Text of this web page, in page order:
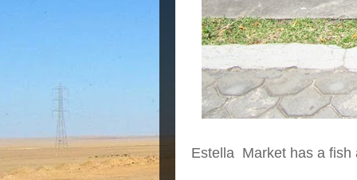
Estella Market has a fish